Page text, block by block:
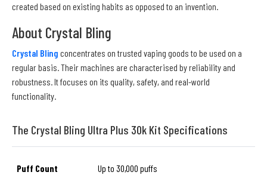
created based on existing habits as opposed to an invention.
About Crystal Bling
Crystal Bling concentrates on trusted vaping goods to be used on a
regular basis. Their machines are characterised by reliability and
robustness. It focuses on its quality, safety, and real-world
functionality.
The Crystal Bling Ultra Plus 30k Kit Specifications
Puff Count Up to 30,000 puffs